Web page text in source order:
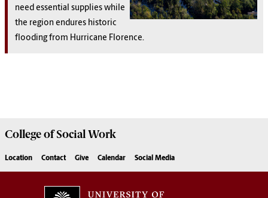
need essential supplies while
the region endures historic
flooding from Hurricane Florence.
College ofSocial Work
Location Contact Give Calendar Social Media